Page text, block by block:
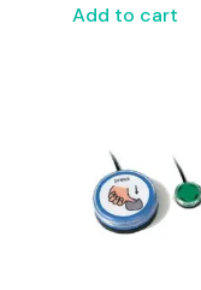
Add to cart